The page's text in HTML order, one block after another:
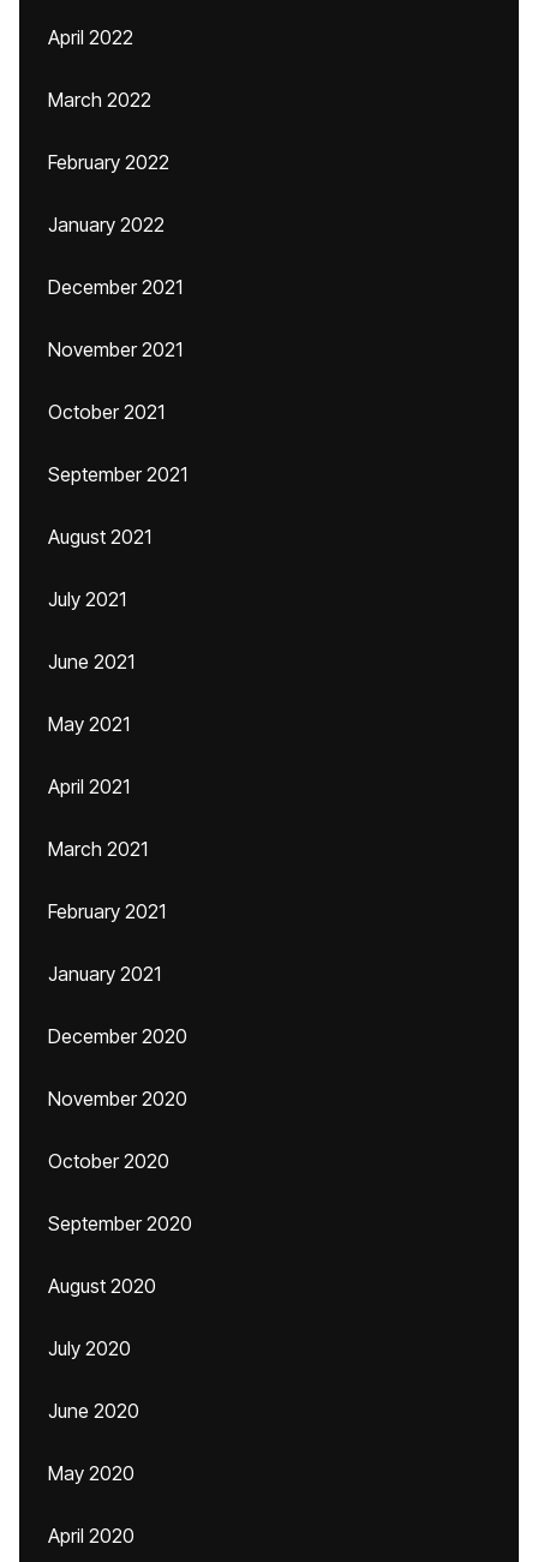
April 2022
March 2022
February 2022
January 2022
December 2021
November 2021
October 2021
September 2021
August 2021
July 2021
June 2021
May 2021
April 2021
March 2021
February 2021
January 2021
December 2020
November 2020
October 2020
September 2020
August 2020
July 2020
June 2020
May 2020
April 2020